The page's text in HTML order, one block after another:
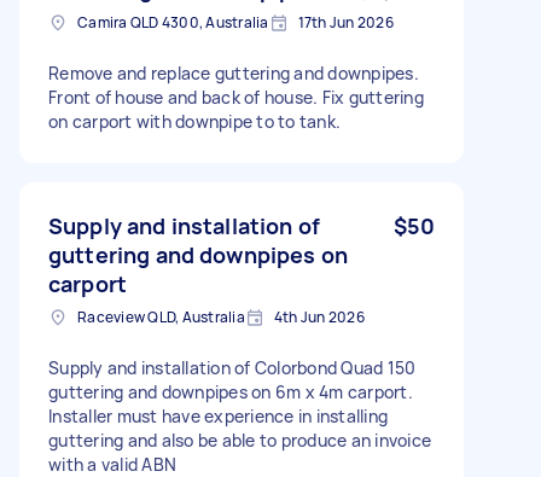
Camira QLD 4300, Australia 17th Jun 2026
Remove and replace guttering and downpipes.
Front of house and back of house. Fix guttering
on carport with downpipe to to tank.
Supply and installation of
guttering and downpipes on
carport
$50
Raceview QLD, Australia 4th Jun 2026
Supply and installation of Colorbond Quad 150
guttering and downpipes on 6m x 4m carport.
Installer must have experience in installing
guttering and also be able to produce an invoice
with a valid ABN